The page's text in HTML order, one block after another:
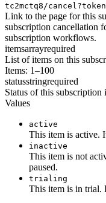
tc2mctq8/
Link to the page for this
subscription cancellation
subscription workflows.
itemsarrayrequired
List of items on this
Items: 1–100
statusstringrequired
Status of this
Values
active
This item is active.
inactive
This item is not
paused.
trialing
This item is in trial.